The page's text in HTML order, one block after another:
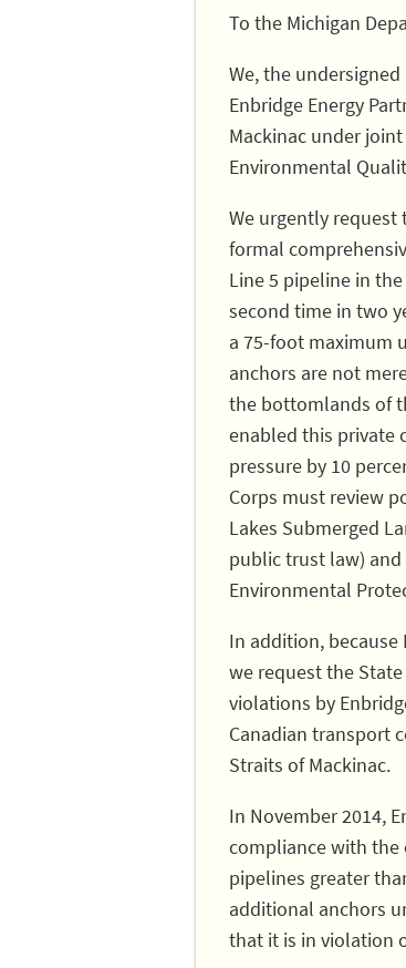
To the Michigan
We, the
Enbridge Energy
Mackinac under
Environmental
We urgently request
formal
Line 5 pipeline in
second time in two
a 75-foot maximum
anchors are not
the bottomlands of
enabled this private
pressure by 10
Corps must review
Lakes Submerged
public trust law) and
Environmental
In addition,
we request the
violations by
Canadian transport
Straits of Mackinac.
In November 2014,
compliance with the
pipelines greater
additional anchors
that it is in violation